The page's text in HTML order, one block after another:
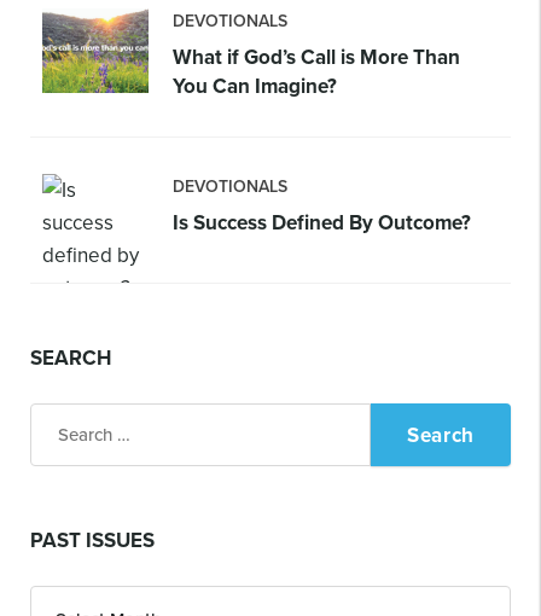
DEVOTIONALS
What if God’s Call is More Than
You Can Imagine?
DEVOTIONALS
Is Success Defined By Outcome?
SEARCH
PAST ISSUES